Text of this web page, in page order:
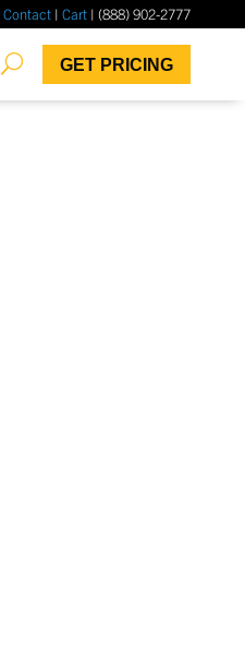
Contact | Cart | (888) 902-2777
GET PRICING